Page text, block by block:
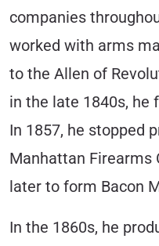
companies
worked with arms
to the Allen of
in the late 1840s, he
In 1857, he stopped
Manhattan Firearms
later to form Bacon
In the 1860s, he